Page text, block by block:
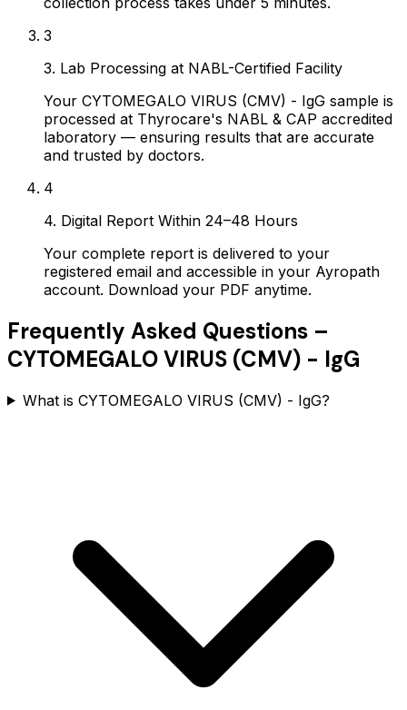
3
3. Lab Processing at NABL-Certified Facility
Your CYTOMEGALO VIRUS (CMV) - IgG sample is
processed at Thyrocare's NABL & CAP accredited
laboratory — ensuring results that are accurate
and trusted by doctors.
4
4. Digital Report Within 24–48 Hours
Your complete report is delivered to your
registered email and accessible in your Ayropath
account. Download your PDF anytime.
Frequently Asked Questions –
CYTOMEGALO VIRUS (CMV) - IgG
What is CYTOMEGALO VIRUS (CMV) - IgG?